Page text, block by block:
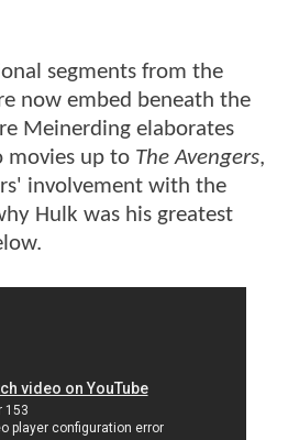
segments from the
now embed beneath the
Meinerding elaborates
movies up to The Avengers,
involvement with the
Hulk was his greatest